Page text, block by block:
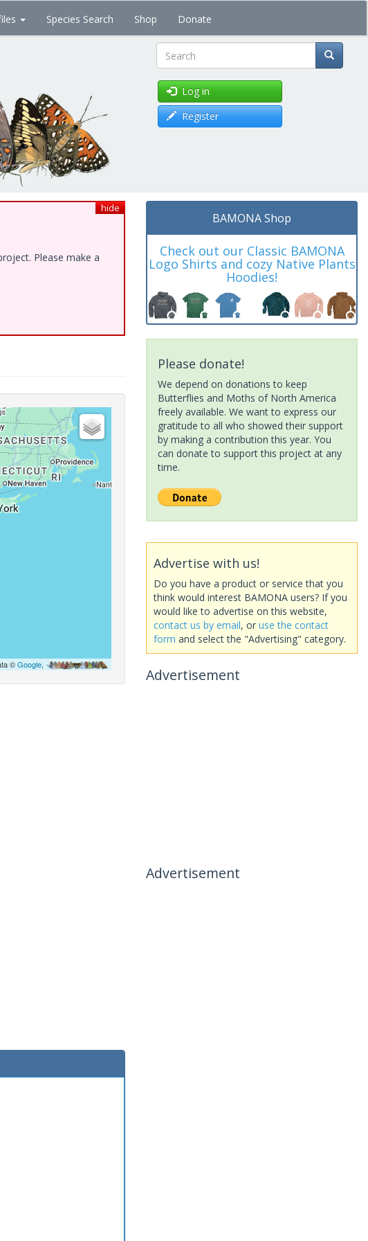
Species Search Shop Donate
Search
Log in
Register
hide
Please make a
©Google,
BAMONA Shop
Check out our Classic BAMONA
Logo Shirts and cozy Native Plants
Hoodies!
Please donate!
We depend on donations to keep
Butterflies and Moths of North America
freely available. We want to express our
gratitude to all who showed their support
by making a contribution this year. You
can donate to support this project at any
time.
Advertise with us!
Do you have a product or service that you
think would interest BAMONA users? If you
would like to advertise on this website,
contact us by email, or use the contact
form and select the "Advertising" category.
Advertisement
Advertisement